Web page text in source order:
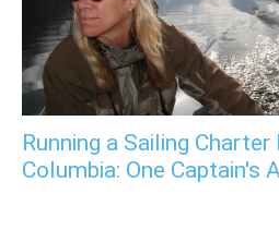
Running a Sailing
Columbia: One Captain's